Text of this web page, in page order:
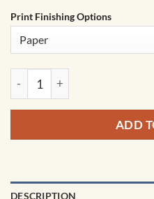
Print Finishing Options
Northeast United States
ADD
DESCRIPTION